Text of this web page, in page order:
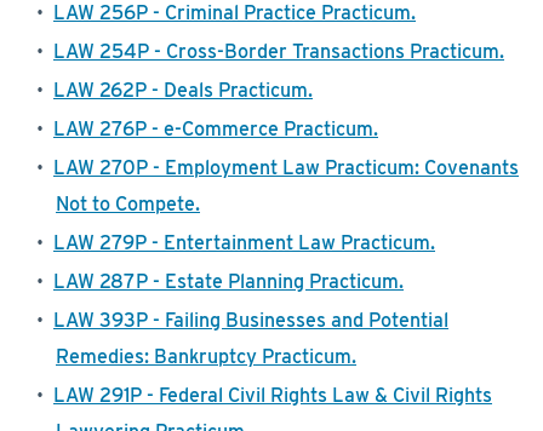
• LAW 256P - Criminal Practice Practicum.
• LAW 254P - Cross-Border Transactions Practicum.
• LAW 262P - Deals Practicum.
• LAW 276P - e-Commerce Practicum.
• LAW 270P - Employment Law Practicum: Covenants
Not to Compete.
• LAW 279P - Entertainment Law Practicum.
• LAW 287P - Estate Planning Practicum.
• LAW 393P - Failing Businesses and Potential
Remedies: Bankruptcy Practicum.
• LAW 291P - Federal Civil Rights Law & Civil Rights